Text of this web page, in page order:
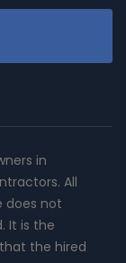
in
All
does not
It is the
the hired